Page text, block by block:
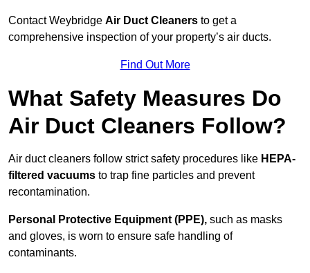
Contact Weybridge Air Duct Cleaners to get a
comprehensive inspection of your property’s air ducts.
Find Out More
What Safety Measures Do
Air Duct Cleaners Follow?
Air duct cleaners follow strict safety procedures like HEPA-
filtered vacuums to trap fine particles and prevent
recontamination.
Personal Protective Equipment (PPE), such as masks
and gloves, is worn to ensure safe handling of
contaminants.